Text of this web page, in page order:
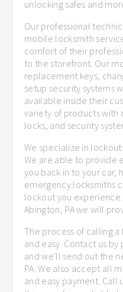
unlocking safes and
Our professional
mobile locksmith
comfort of their
to the storefront. Our
replacement keys,
setup security systems
available inside their
variety of products with
locks, and security
We specialize in
We are able to provide
you back in to your car,
emergency locksmiths
lockout you
Abington, PA we will
The process of calling
and easy. Contact us
and we'll send out the
PA. We also accept all
and easy payment. Call